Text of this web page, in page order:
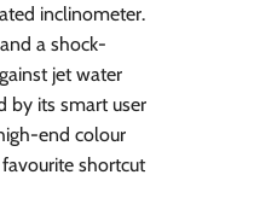
inclinometer.
a shock-
jet water
by its smart user
end colour
shortcut